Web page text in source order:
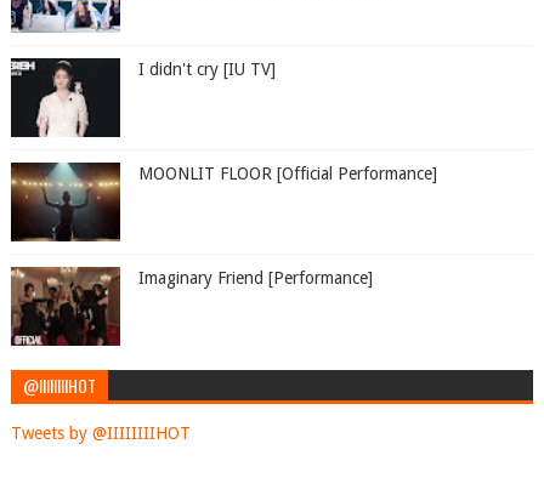
I didn't cry [IU TV]
MOONLIT FLOOR [Official Performance]
Imaginary Friend [Performance]
@IIIIIIIIHOT
Tweets by @IIIIIIIIHOT